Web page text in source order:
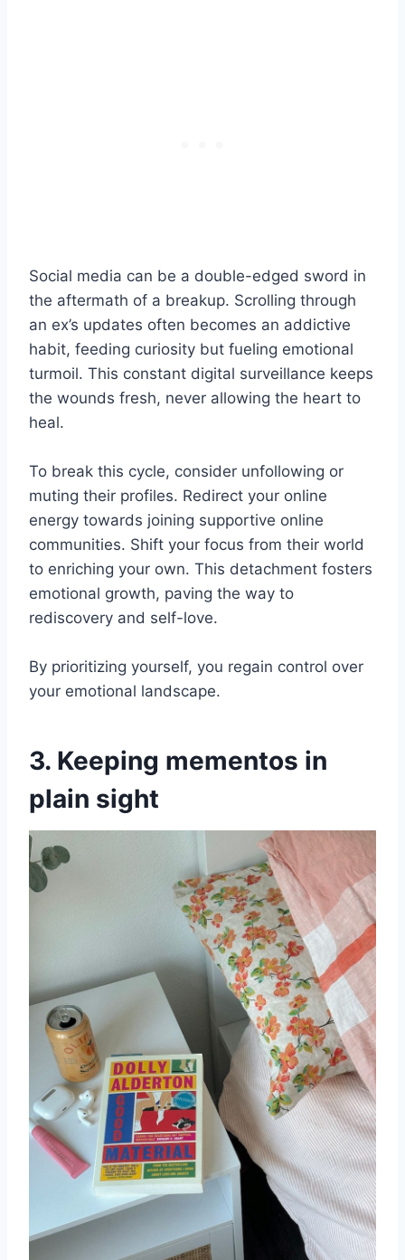
Social media can be a double-edged sword in
the aftermath of a breakup. Scrolling through
an ex’s updates often becomes an addictive
habit, feeding curiosity but fueling emotional
turmoil. This constant digital surveillance keeps
the wounds fresh, never allowing the heart to
heal.
To break this cycle, consider unfollowing or
muting their profiles. Redirect your online
energy towards joining supportive online
communities. Shift your focus from their world
to enriching your own. This detachment fosters
emotional growth, paving the way to
rediscovery and self-love.
By prioritizing yourself, you regain control over
your emotional landscape.
3. Keeping mementos in
plain sight